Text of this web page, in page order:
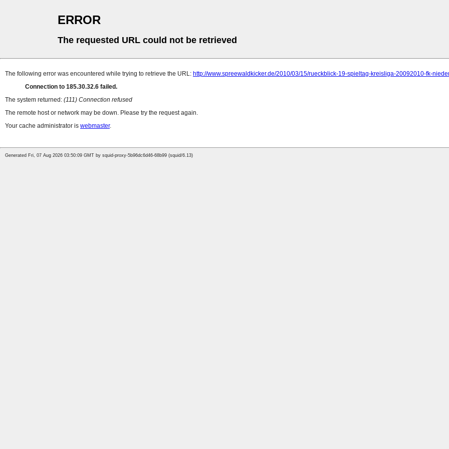
ERROR
The requested URL could not be retrieved
The following error was encountered while trying to retrieve the URL: http://www.spreewaldkicker.de/2010/03/15/rueckblick-19-spieltag-kreisliga-20092010-fk-
Connection to 185.30.32.6 failed.
The system returned: (111) Connection refused
The remote host or network may be down. Please try the request again.
Your cache administrator is webmaster.
Generated Fri, 07 Aug 2026 03:50:09 GMT by squid-proxy-5b96dc6d46-68b99 (squid/6.13)